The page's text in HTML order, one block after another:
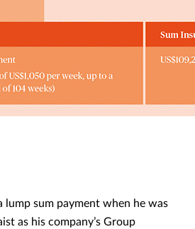
lump sum payment when he was
as his company’s Group